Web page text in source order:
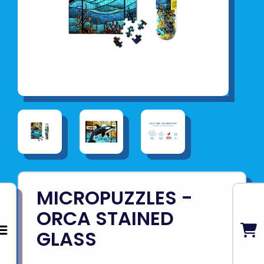
MICROPUZZLES -
ORCA STAINED
GLASS